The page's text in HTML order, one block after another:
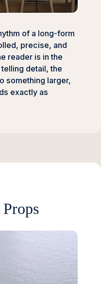
of a long-form
precise, and
reader is in the
detail, the
something larger,
exactly as